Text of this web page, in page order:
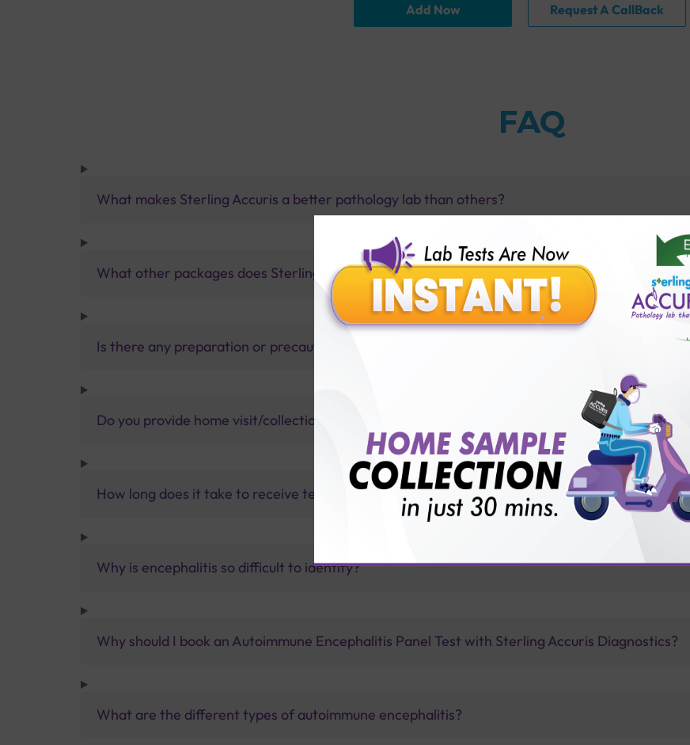
Add Now Request A CallBack
FAQ
What makes Sterling Accuris a better pathology lab than others?
What other packages does Sterling Accuris offer?
Is there any preparation or precautions for patient before tests or body checkup?
Do you provide home visit/collection service?
How long does it take to receive test results?
Why is encephalitis so difficult to identify?
Why should I book an Autoimmune Encephalitis Panel Test with Sterling Accuris Diagnostics?
What are the different types of autoimmune encephalitis?